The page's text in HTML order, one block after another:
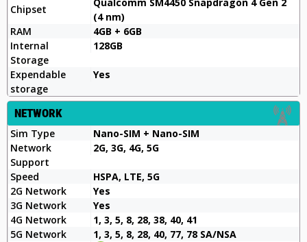
Chipset
Qualcomm SM4450 Snapdragon 4 Gen 2
(4 nm)
RAM
4GB + 6GB
Internal
Storage
128GB
Expendable
storage
Yes
NETWORK
Sim Type
Nano-SIM + Nano-SIM
Network
Support
2G, 3G, 4G, 5G
Speed
HSPA, LTE, 5G
2G Network
Yes
3G Network
Yes
4G Network
1, 3, 5, 8, 28, 38, 40, 41
5G Network
1, 3, 5, 8, 28, 40, 77, 78 SA/NSA